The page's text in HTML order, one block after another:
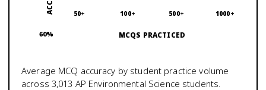
60%
50+ 100+ 500+ 1000+
MCQS PRACTICED
Average MCQ accuracy by student practice volume
across 3,013 AP Environmental Science students.